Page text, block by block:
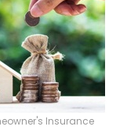
Insurance